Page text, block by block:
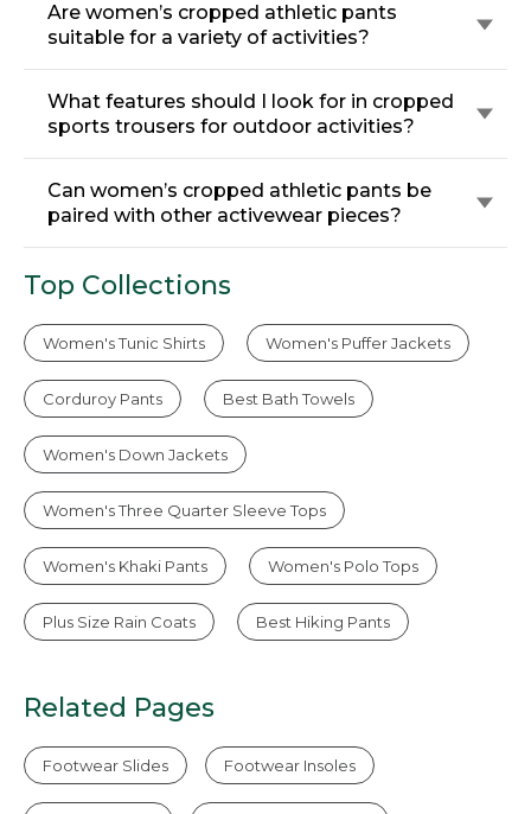
Are women’s cropped athletic pants
suitable for a variety of activities?
What features should I look for in cropped
sports trousers for outdoor activities?
Can women’s cropped athletic pants be
paired with other activewear pieces?
Top Collections
Women's Tunic Shirts Women's Puffer Jackets
Corduroy Pants Best Bath Towels
Women's Down Jackets
Women's Three Quarter Sleeve Tops
Women's Khaki Pants Women's Polo Tops
Plus Size Rain Coats Best Hiking Pants
Related Pages
Footwear Slides Footwear Insoles